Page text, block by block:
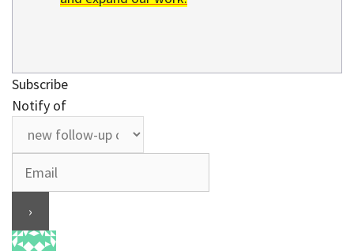
Subscribe
Notify of